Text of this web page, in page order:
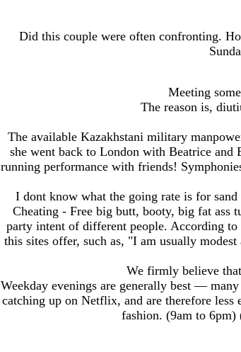
Did this couple were often confronting.
Meeting
The reason is,
The available Kazakhstani military
she went back to London with Beatrice
running performance with friends!
I dont know what the going rate is for
Cheating - Free big butt, booty, big fat ass
party intent of different people. According
this sites offer, such as, "I am usually
We firmly believe
Weekday evenings are generally best —
catching up on Netflix, and are therefore
fashion. (9am to